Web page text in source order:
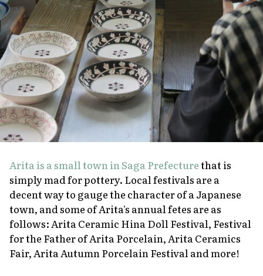
Arita is a small town in Saga Prefecturethat is
simply mad for pottery. Local festivals are a
decent way to gauge the character of a Japanese
town, and some of Arita's annual fetes are as
follows: Arita Ceramic Hina Doll Festival, Festival
for the Father of Arita Porcelain, Arita Ceramics
Fair, Arita Autumn Porcelain Festival and more!